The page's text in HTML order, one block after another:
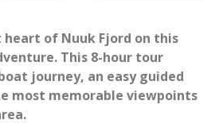
of Nuuk Fjord on this
This 8-hour tour
journey, an easy guided
most memorable viewpoints